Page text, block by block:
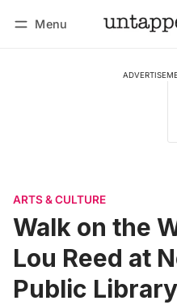
Menu
ARTS & CULTURE
Walk on the
Lou Reed at
Public